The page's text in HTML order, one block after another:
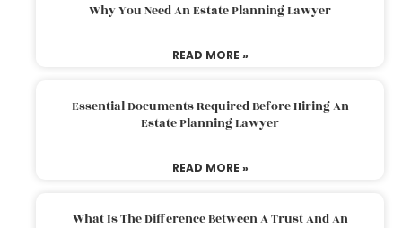
Why You Need An Estate Planning Lawyer
READ MORE »
Essential Documents Required Before Hiring An
Estate Planning Lawyer
READ MORE »
What Is The Difference Between A Trust And An